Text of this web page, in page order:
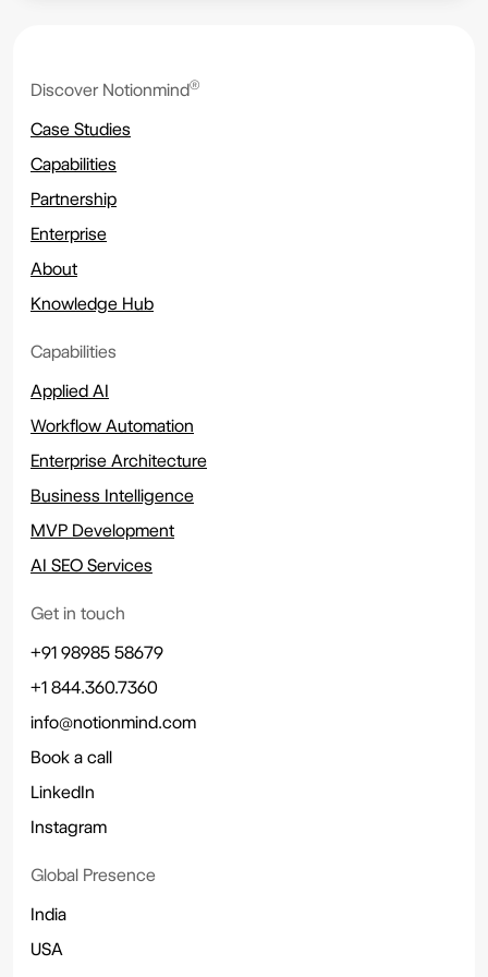
Discover Notionmind®
Case Studies
Capabilities
Partnership
Enterprise
About
Knowledge Hub
Capabilities
Applied AI
Workflow Automation
Enterprise Architecture
Business Intelligence
MVP Development
AI SEO Services
Get in touch
+91 98985 58679
+1 844.360.7360
info@notionmind.com
Book a call
LinkedIn
Instagram
Global Presence
India
USA